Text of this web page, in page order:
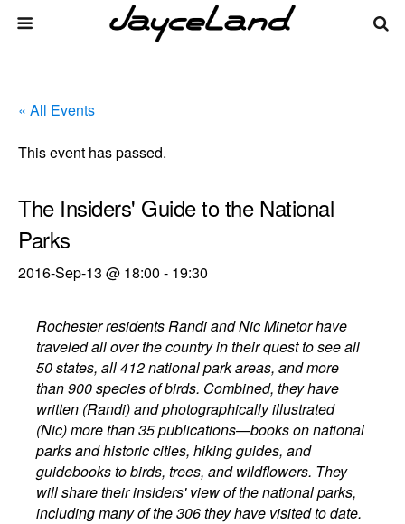
« All Events
This event has passed.
The Insiders' Guide to the National
Parks
2016-Sep-13 @ 18:00 - 19:30
Rochester residents Randi and Nic Minetor have
traveled all over the country in their quest to see all
50 states, all 412 national park areas, and more
than 900 species of birds. Combined, they have
written (Randi) and photographically illustrated
(Nic) more than 35 publications—books on national
parks and historic cities, hiking guides, and
guidebooks to birds, trees, and wildflowers. They
will share their insiders' view of the national parks,
including many of the 306 they have visited to date.